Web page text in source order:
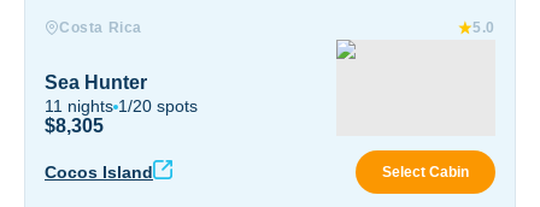
Costa Rica 5.0
Sea Hunter
11 nights 1/20 spots
$8,305
Cocos Island Sea
Select Cabin